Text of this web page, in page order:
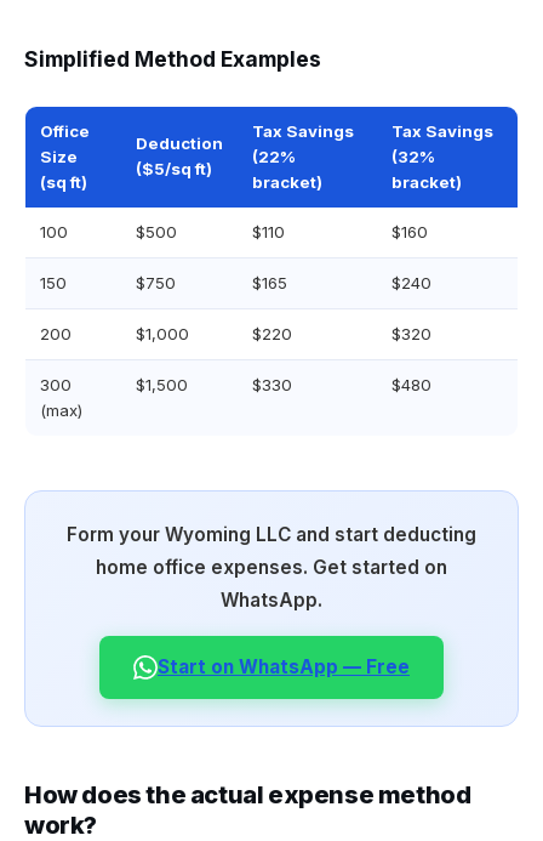
Simplified Method Examples
Office
Size
(sq ft)
Deduction
($5/sq ft)
Tax Savings
(22%
bracket)
Tax Savings
(32%
bracket)
100 $500 $110 $160
150 $750 $165 $240
200 $1,000 $220 $320
300
(max)
$1,500 $330 $480
Form your Wyoming LLC and start deducting
home office expenses. Get started on
WhatsApp.
Start on WhatsApp — Free
How does the actual expense method
work?